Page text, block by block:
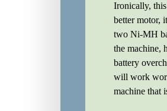
Ironically,
better motor, it
two Ni-MH
the machine,
battery
will work
machine that